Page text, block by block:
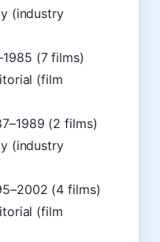
(industry
(7 films)
(film
(2 films)
(industry
(4 films)
(film